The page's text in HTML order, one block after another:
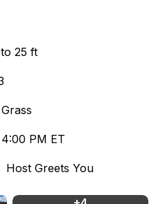
25 ft
Grass
PM ET
Host Greets You